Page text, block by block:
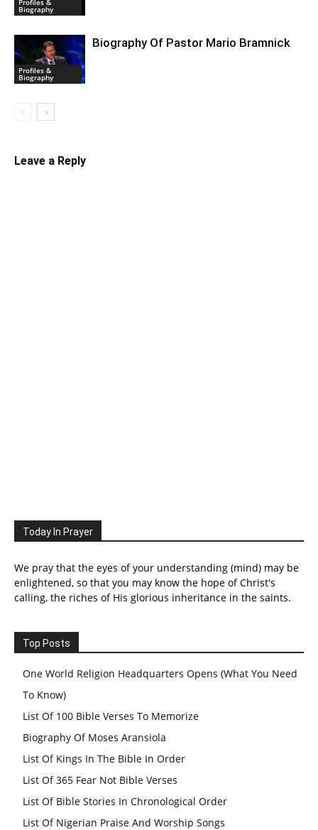
Biography
Profiles &
Biography
Biography Of Pastor Mario Bramnick
Leave a Reply
Today In Prayer
We pray that the eyes of your understanding (mind) may be
enlightened, so that you may know the hope of Christ's
calling, the riches of His glorious inheritance in the saints.
Top Posts
One World Religion Headquarters Opens (What You Need
To Know)
List Of 100 Bible Verses To Memorize
Biography Of Moses Aransiola
List Of Kings In The Bible In Order
List Of 365 Fear Not Bible Verses
List Of Bible Stories In Chronological Order
List Of Nigerian Praise And Worship Songs